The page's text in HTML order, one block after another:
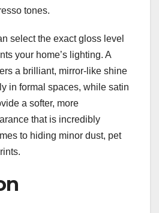
tones.
select the exact gloss level
your home’s lighting. A
a brilliant, mirror-like shine
in formal spaces, while satin
a softer, more
that is incredibly
to hiding minor dust, pet